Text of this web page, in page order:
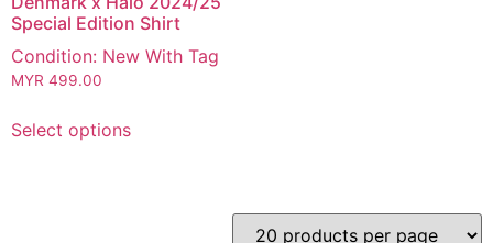
Special Edition Shirt
Condition: New With Tag
MYR 499.00
Select options